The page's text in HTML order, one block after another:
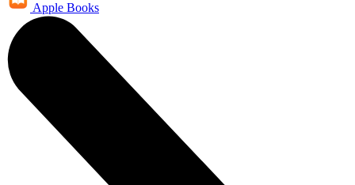
Apple Books